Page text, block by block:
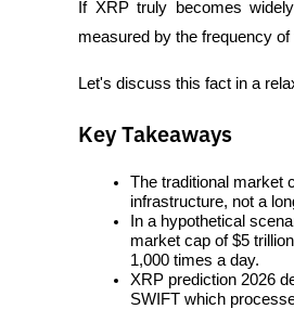
If XRP truly becomes
measured by the frequency
Let's discuss this fact in a
Key Takeaways
The traditional market
infrastructure, not a
In a hypothetical
market cap of $5
1,000 times a day.
XRP prediction 2026
SWIFT which